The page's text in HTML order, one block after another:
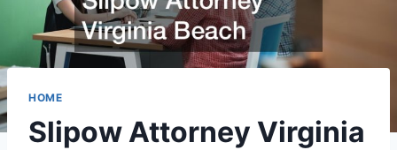
HOME
Slipow Attorney Virginia